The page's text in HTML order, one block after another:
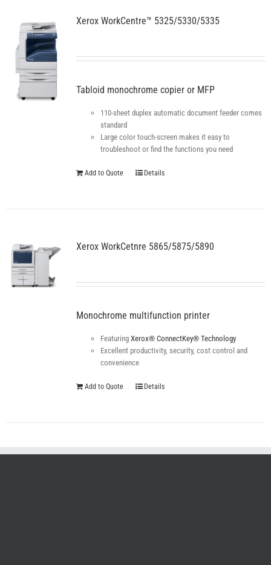
Xerox WorkCentre™ 5325/5330/5335
Tabloid monochrome copier or MFP
110-sheet duplex automatic document feeder comes
standard
Large color touch-screen makes it easy to
troubleshoot or find the functions you need
Add to Quote Details
Xerox WorkCetnre 5865/5875/5890
Monochrome multifunction printer
Featuring Xerox® ConnectKey® Technology
Excellent productivity, security, cost control and
convenience
Add to Quote Details